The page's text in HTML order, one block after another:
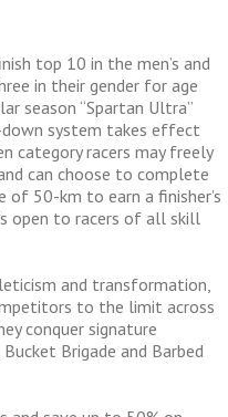
top 10 in the men’s and
in their gender for age
season “Spartan Ultra”
system takes effect
category racers may freely
can choose to complete
of 50-km to earn a finisher’s
open to racers of all skill
and transformation,
to the limit across
conquer signature
Brigade and Barbed